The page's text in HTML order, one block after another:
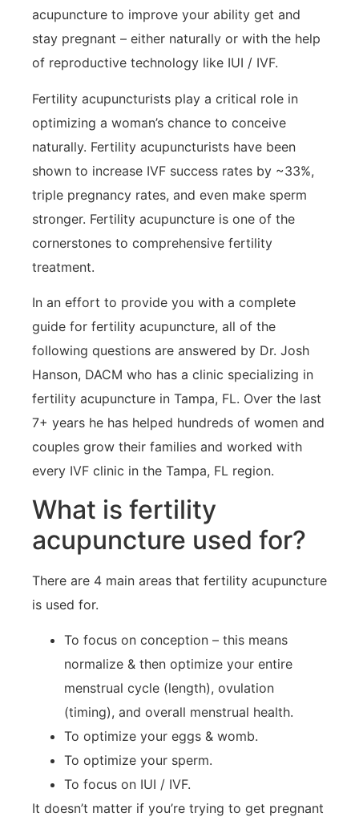
acupuncture to improve your ability get and
stay pregnant – either naturally or with the help
of reproductive technology like IUI / IVF.
Fertility acupuncturists play a critical role in
optimizing a woman’s chance to conceive
naturally. Fertility acupuncturists have been
shown to increase IVF success rates by ~33%,
triple pregnancy rates, and even make sperm
stronger. Fertility acupuncture is one of the
cornerstones to comprehensive fertility
treatment.
In an effort to provide you with a complete
guide for fertility acupuncture, all of the
following questions are answered by Dr. Josh
Hanson, DACM who has a clinic specializing in
fertility acupuncture in Tampa, FL. Over the last
7+ years he has helped hundreds of women and
couples grow their families and worked with
every IVF clinic in the Tampa, FL region.
What is fertility
acupuncture used for?
There are 4 main areas that fertility acupuncture
is used for.
To focus on conception – this means
normalize & then optimize your entire
menstrual cycle (length), ovulation
(timing), and overall menstrual health.
To optimize your eggs & womb.
To optimize your sperm.
To focus on IUI / IVF.
It doesn’t matter if you’re trying to get pregnant